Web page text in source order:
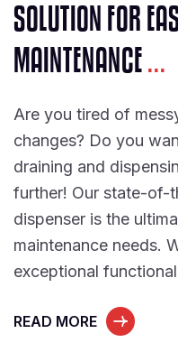
SOLUTION FOR
MAINTENANCE...
Are you tired of
changes? Do you
draining and
further! Our state-of-
dispenser is the
maintenance needs.
exceptional
READ MORE